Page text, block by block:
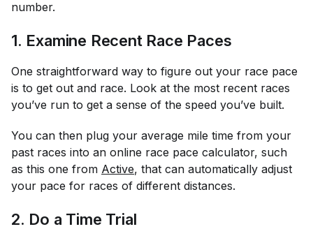
number.
1. Examine Recent Race Paces
One straightforward way to figure out your race pace
is to get out and race. Look at the most recent races
you’ve run to get a sense of the speed you’ve built.
You can then plug your average mile time from your
past races into an online race pace calculator, such
as this one from Active, that can automatically adjust
your pace for races of different distances.
2. Do a Time Trial